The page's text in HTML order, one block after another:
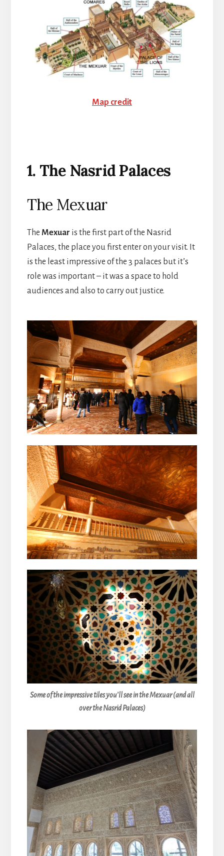
Map credit
1. The Nasrid Palaces
The Mexuar
The Mexuar is the first part of the Nasrid
Palaces, the place you first enter on your visit. It
is the least impressive of the 3 palaces but it’s
role was important – it was a space to hold
audiences and also to carry out justice.
Some of the impressive tiles you’ll see in the Mexuar (and all
over the Nasrid Palaces)